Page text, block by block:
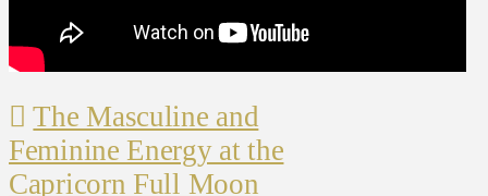
The Masculine and
Feminine Energy at the
Capricorn Full Moon